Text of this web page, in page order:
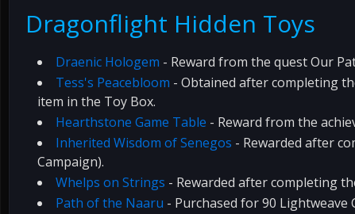
Dragonflight Hidden Toys
Draenic Hologem - Reward from the quest Our
Tess's Peacebloom - Obtained after completing
item in the Toy Box.
Hearthstone Game Table - Reward from the
Inherited Wisdom of Senegos - Rewarded after
Campaign).
Whelps on Strings - Rewarded after completing
Path of the Naaru - Purchased for 90 Lightweave